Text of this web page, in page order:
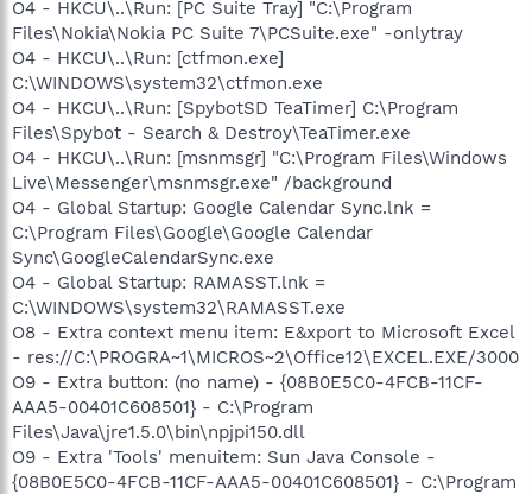
O4 - HKCU\..\Run: [PC Suite Tray] "C:\Program
Files\Nokia\Nokia PC Suite 7\PCSuite.exe" -onlytray
O4 - HKCU\..\Run: [ctfmon.exe]
C:\WINDOWS\system32\ctfmon.exe
O4 - HKCU\..\Run: [SpybotSD TeaTimer] C:\Program
Files\Spybot - Search & Destroy\TeaTimer.exe
O4 - HKCU\..\Run: [msnmsgr] "C:\Program Files\Windows
Live\Messenger\msnmsgr.exe" /background
O4 - Global Startup: Google Calendar Sync.lnk =
C:\Program Files\Google\Google Calendar
Sync\GoogleCalendarSync.exe
O4 - Global Startup: RAMASST.lnk =
C:\WINDOWS\system32\RAMASST.exe
O8 - Extra context menu item: E&xport to Microsoft Excel
- res://C:\PROGRA~1\MICROS~2\Office12\EXCEL.EXE/3000
O9 - Extra button: (no name) - {08B0E5C0-4FCB-11CF-
AAA5-00401C608501} - C:\Program
Files\Java\jre1.5.0\bin\npjpi150.dll
O9 - Extra 'Tools' menuitem: Sun Java Console -
{08B0E5C0-4FCB-11CF-AAA5-00401C608501} - C:\Program